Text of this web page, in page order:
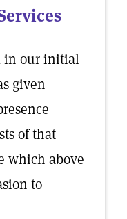
in our initial
given
of that
which above
to